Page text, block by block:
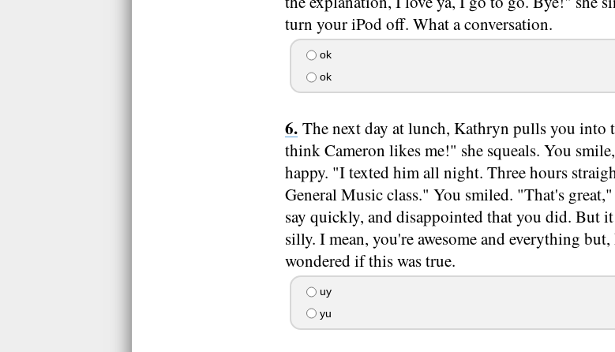
turn your iPod off. What a conversation.
ok
ok
The next day at lunch, Kathryn pulls you into
think Cameron likes me!" she squeals. You
happy. "I texted him all night. Three hours
General Music class." You smiled. "That's
say quickly, and disappointed that you did. But
silly. I mean, you're awesome and everything
wondered if this was true.
uy
yu